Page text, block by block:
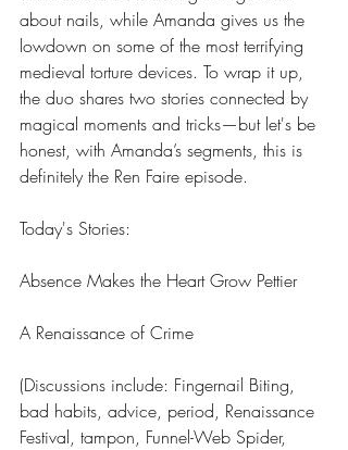
about nails, while Amanda gives us the
lowdown on some of the most terrifying
medieval torture devices. To wrap it up,
the duo shares two stories connected by
magical moments and tricks—but let's be
honest, with Amanda’s segments, this is
definitely the Ren Faire episode.
Today's Stories:
Absence Makes the Heart Grow Pettier
A Renaissance of Crime
(Discussions include: Fingernail Biting,
bad habits, advice, period, Renaissance
Festival, tampon, Funnel-Web Spider,